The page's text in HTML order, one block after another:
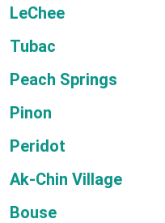
LeChee
Tubac
Peach Springs
Pinon
Peridot
Ak-Chin Village
Bouse